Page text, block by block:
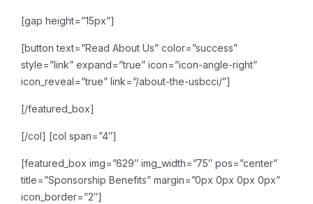
[gap height=”15px”]
[button text=”Read About Us” color=”success”
style=”link” expand=”true” icon=”icon-angle-right”
icon_reveal=”true” link=”/about-the-usbcci/”]
[/featured_box]
[/col] [col span=”4″]
[featured_box img=”629″ img_width=”75″ pos=”center”
title=”Sponsorship Benefits” margin=”0px 0px 0px 0px”
icon_border=”2″]